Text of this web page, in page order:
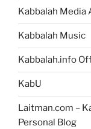
Kabbalah Media
Kabbalah Music
Kabbalah.info
KabU
Laitman.com –
Personal Blog